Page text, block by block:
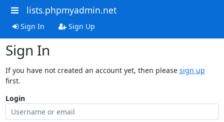
lists.phpmyadmin.net
Sign In Sign Up
Sign In
If you have not created an account yet, then please sign up
first.
Login